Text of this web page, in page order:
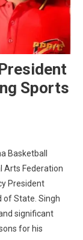
Sports
Basketball
Arts Federation
President
of State. Singh
significant
for his